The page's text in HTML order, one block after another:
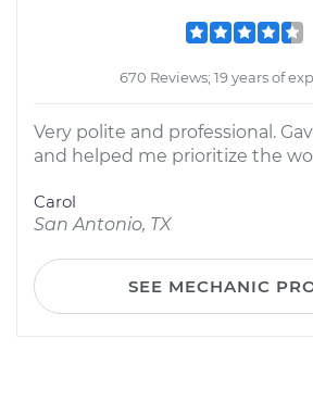
670 Reviews; 19 years of
Very polite and professional.
and helped me prioritize the
Carol
San Antonio, TX
SEE MECHANIC